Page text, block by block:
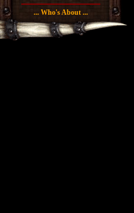
... Who's About ...